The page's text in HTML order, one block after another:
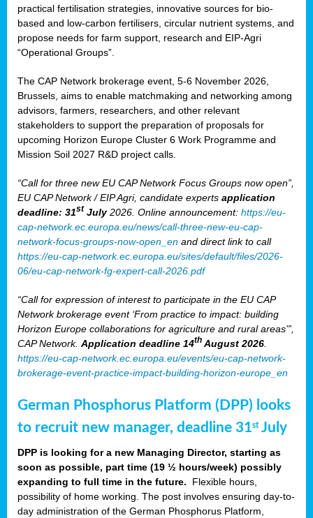
practical fertilisation strategies, innovative sources for bio-
based and low-carbon fertilisers, circular nutrient systems, and
propose needs for farm support, research and EIP-Agri
“Operational Groups”.
The CAP Network brokerage event, 5-6 November 2026,
Brussels, aims to enable matchmaking and networking among
advisors, farmers, researchers, and other relevant
stakeholders to support the preparation of proposals for
upcoming Horizon Europe Cluster 6 Work Programme and
Mission Soil 2027 R&D project calls.
“Call for three new EU CAP Network Focus Groups now open”,
EU CAP Network / EIP Agri, candidate experts application
deadline: 31st July2026. Online announcement: https://eu-
cap-network.ec.europa.eu/news/call-three-new-eu-cap-
network-focus-groups-now-open_en and direct link to call
https://eu-cap-network.ec.europa.eu/sites/default/files/2026-
06/eu-cap-network-fg-expert-call-2026.pdf
“Call for expression of interest to participate in the EU CAP
Network brokerage event ‘From practice to impact: building
Horizon Europe collaborations for agriculture and rural areas’”,
CAP Network. Application deadline 14th August 2026
https://eu-cap-network.ec.europa.eu/events/eu-cap-network-
brokerage-event-practice-impact-building-horizon-europe_en
German Phosphorus Platform (DPP) looks
to recruit new manager, deadline 31stJuly
DPP is looking for a new Managing Director, starting as
soon as possible, part time (19 ½ hours/week) possibly
expanding to full time in the future. Flexible hours,
possibility of home working. The post involves ensuring day-to-
day administration of the German Phosphorus Platform,